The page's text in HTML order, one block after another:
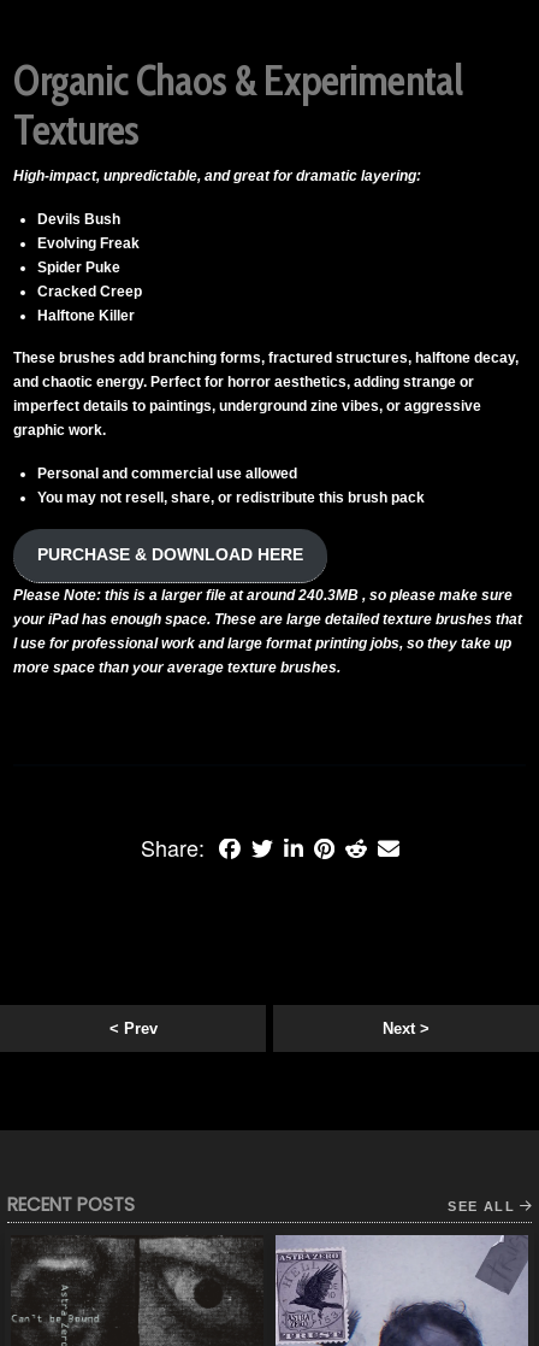
Organic Chaos & Experimental
Textures
High-impact, unpredictable, and great for dramatic layering:
Devils Bush
Evolving Freak
Spider Puke
Cracked Creep
Halftone Killer
These brushes add branching forms, fractured structures, halftone decay,
and chaotic energy. Perfect for horror aesthetics, adding strange or
imperfect details to paintings, underground zine vibes, or aggressive
graphic work.
Personal and commercial use allowed
You may not resell, share, or redistribute this brush pack
PURCHASE & DOWNLOAD HERE
Please Note: this is a larger file at around 240.3MB , so please make sure
your iPad has enough space. These are large detailed texture brushes that
I use for professional work and large format printing jobs, so they take up
more space than your average texture brushes.
Share:
< Prev Next >
RECENT POSTS SEE ALL